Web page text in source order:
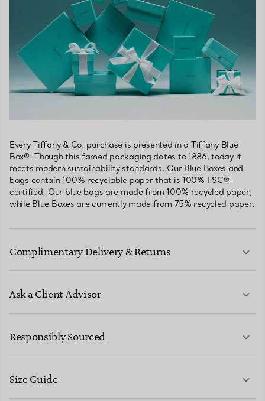
Every Tiffany & Co. purchase is presented in a Tiffany Blue
Box®. Though this famed packaging dates to 1886, today it
meets modern sustainability standards. Our Blue Boxes and
bags contain 100% recyclable paper that is 100% FSC®-
certified. Our blue bags are made from 100% recycled paper,
while Blue Boxes are currently made from 75% recycled paper.
Complimentary Delivery & Returns
Ask a Client Advisor
CONTACT US
Responsibly Sourced
Size Guide